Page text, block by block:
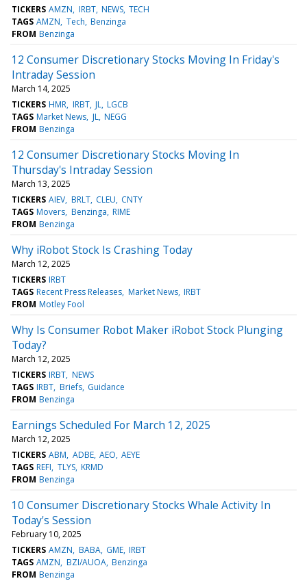
TICKERS AMZN IRBT NEWS TECH
TAGS AMZN Tech Benzinga
FROM Benzinga
12 Consumer Discretionary Stocks Moving In Friday's
Intraday Session
March 14, 2025
TICKERS HMR IRBT JL LGCB
TAGS Market News JL NEGG
FROM Benzinga
12 Consumer Discretionary Stocks Moving In
Thursday's Intraday Session
March 13, 2025
TICKERS AIEV BRLT CLEU CNTY
TAGS Movers Benzinga RIME
FROM Benzinga
Why iRobot Stock Is Crashing Today
March 12, 2025
TICKERS IRBT
TAGS Recent Press Releases Market News IRBT
FROM Motley Fool
Why Is Consumer Robot Maker iRobot Stock Plunging
Today?
March 12, 2025
TICKERS IRBT NEWS
TAGS IRBT Briefs Guidance
FROM Benzinga
Earnings Scheduled For March 12, 2025
March 12, 2025
TICKERS ABM ADBE AEO AEYE
TAGS REFI TLYS KRMD
FROM Benzinga
10 Consumer Discretionary Stocks Whale Activity In
Today's Session
February 10, 2025
TICKERS AMZN BABA GME IRBT
TAGS AMZN BZI/AUOA Benzinga
FROM Benzinga